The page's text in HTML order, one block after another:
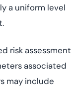
a uniform level
risk assessment
associated
may include